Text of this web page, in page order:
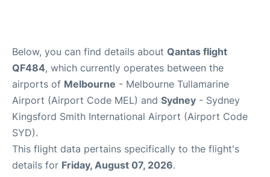
Below, you can find details about Qantas flight
QF484, which currently operates between the
airports of Melbourne - Melbourne Tullamarine
Airport (Airport Code MEL) and Sydney - Sydney
Kingsford Smith International Airport (Airport Code
SYD).
This flight data pertains specifically to the flight's
details for Friday, August 07, 2026.